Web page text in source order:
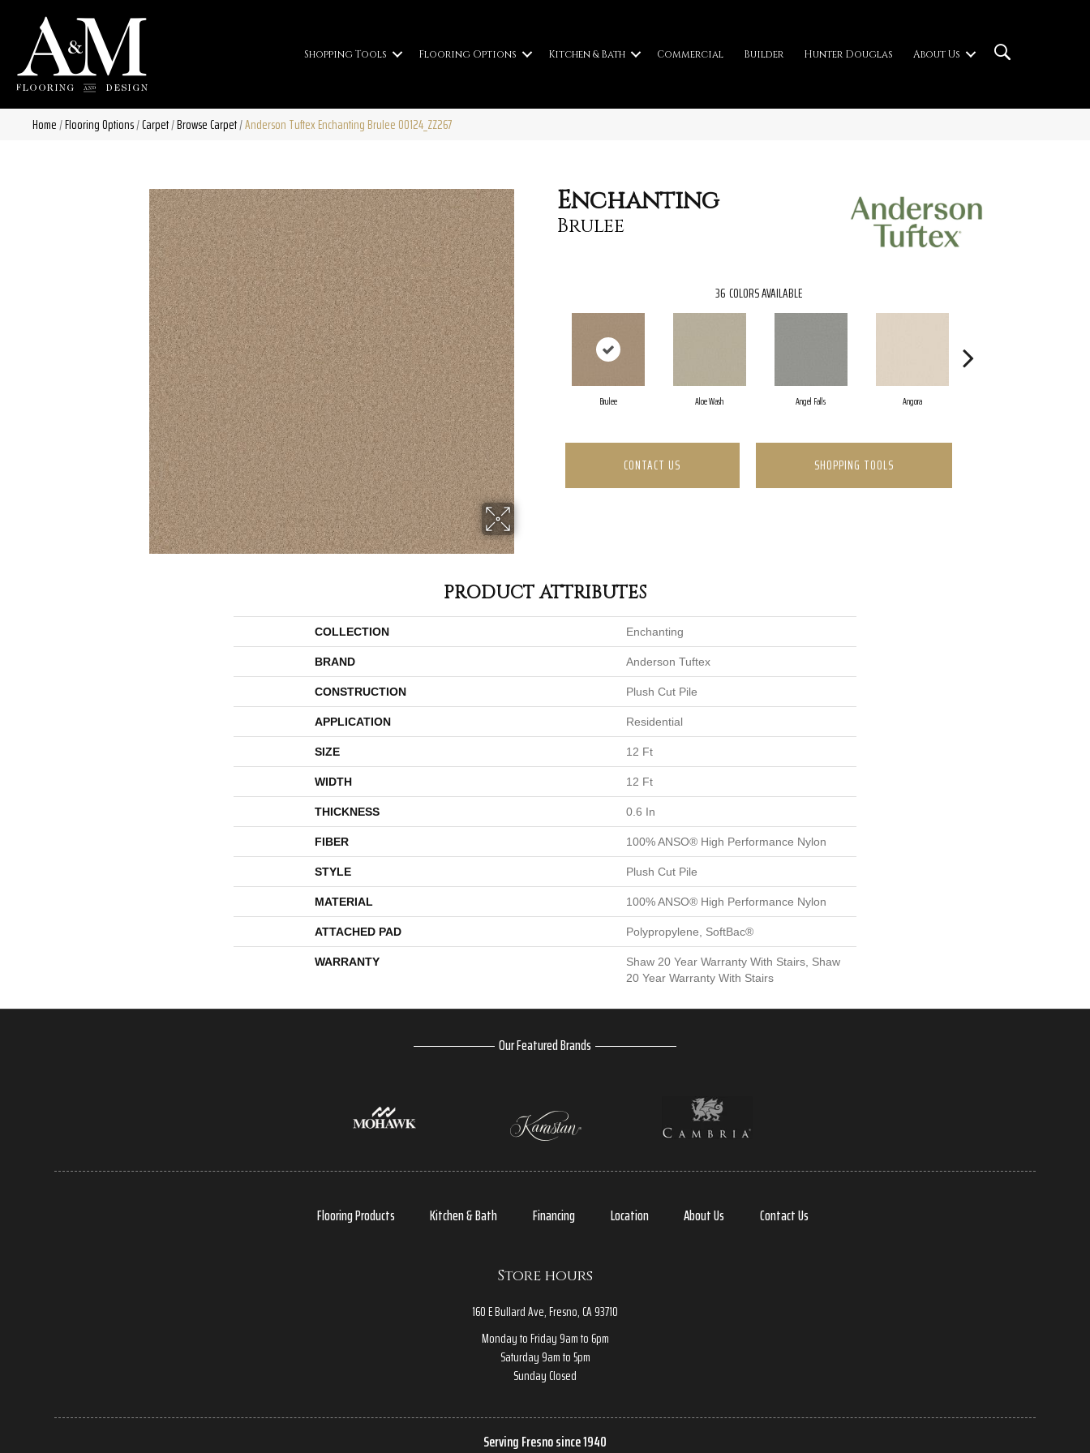
Shopping Tools Flooring Options Kitchen & Bath Commercial Builder Hunter Douglas About Us
Home/Flooring Options/Carpet/Browse Carpet/Anderson Tuftex Enchanting Brulee 00124_ZZ267
Enchanting
Brulee
36 COLORS AVAILABLE
Brulee Aloe Wash Angel Falls Angora
CONTACT US SHOPPING TOOLS
PRODUCT ATTRIBUTES
COLLECTION Enchanting
BRAND Anderson Tuftex
CONSTRUCTION Plush Cut Pile
APPLICATION Residential
SIZE 12 Ft
WIDTH 12 Ft
THICKNESS 0.6 In
FIBER 100% ANSO® High Performance Nylon
STYLE Plush Cut Pile
MATERIAL 100% ANSO® High Performance Nylon
ATTACHED PAD Polypropylene, SoftBac®
WARRANTY
Shaw 20 Year Warranty With Stairs, Shaw
20 Year Warranty With Stairs
Our Featured Brands
Flooring Products Kitchen & Bath Financing Location About Us Contact Us
Store hours
160 E Bullard Ave, Fresno, CA 93710
Monday to Friday 9am to 6pm
Saturday 9am to 5pm
Sunday Closed
Serving Fresno since 1940